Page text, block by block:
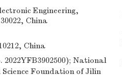
Engineering,
China
China
National
Foundation of Jilin